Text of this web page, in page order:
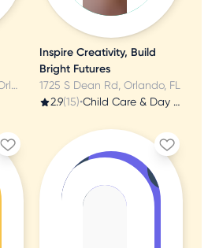
13740 Town Loop Blvd, Orlando, FL
Inspire Creativity, Build
Bright Futures
1725 S Dean Rd, Orlando, FL
2.9(15)• Child Care & Day Care